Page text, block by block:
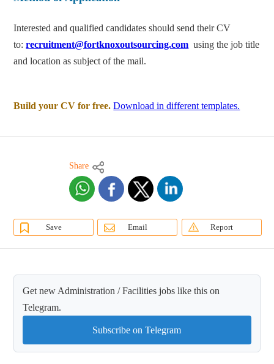
Interested and qualified candidates should send their CV
to:recruitment@fortknoxoutsourcing.com using the job title
and location as subject of the mail.
Build your CV for free. Download in different templates.
Share
Save Email Report
Get new Administration / Facilities jobs like this on
Telegram.
Subscribe on Telegram